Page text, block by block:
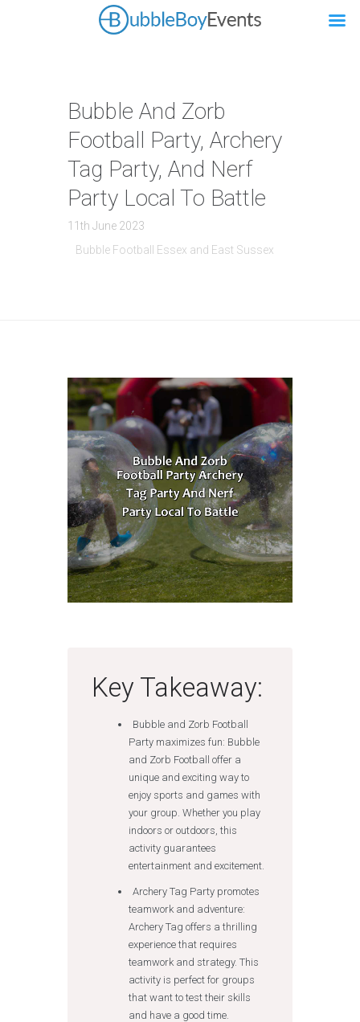
Bubble And Zorb
Football Party, Archery
Tag Party, And Nerf
Party Local To Battle
11th June 2023
Bubble Football Essex and East Sussex
Key Takeaway:
Bubble and Zorb Football
Party maximizes fun: Bubble
and Zorb Football offer a
unique and exciting way to
enjoy sports and games with
your group. Whether you play
indoors or outdoors, this
activity guarantees
entertainment and excitement.
Archery Tag Party promotes
teamwork and adventure:
Archery Tag offers a thrilling
experience that requires
teamwork and strategy. This
activity is perfect for groups
that want to test their skills
and have a good time.